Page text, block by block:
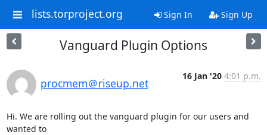
lists.torproject.org Sign In Sign Up
Vanguard Plugin Options
procmem＠riseup.net
16 Jan '20 4:01 p.m.
Hi. We are rolling out the vanguard plugin for our users and
wanted to